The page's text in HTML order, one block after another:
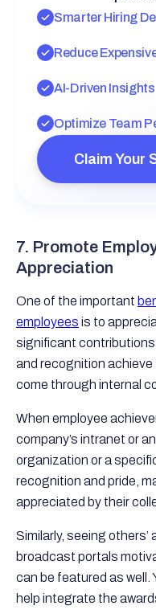
Smarter Hiring
Reduce
AI-Driven Insights
Optimize Team
Claim Your
7. Promote
Appreciation
One of the important
employees is to
significant
and recognition
come through internal
When employee
company’s intranet or
organization or a
recognition and pride,
appreciated by their
Similarly, seeing
broadcast portals
can be featured as
help integrate the